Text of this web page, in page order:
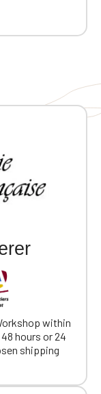
within
hours or 24
shipping